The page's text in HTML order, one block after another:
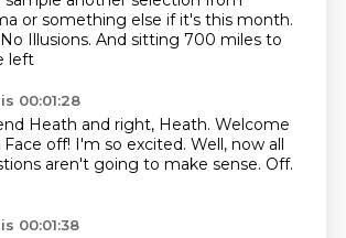
or something else if it's this month.
Illusions. And sitting 700 miles to
left
00:01:28
Heath and right, Heath. Welcome
Face off! I'm so excited. Well, now all
aren't going to make sense. Off.
00:01:38